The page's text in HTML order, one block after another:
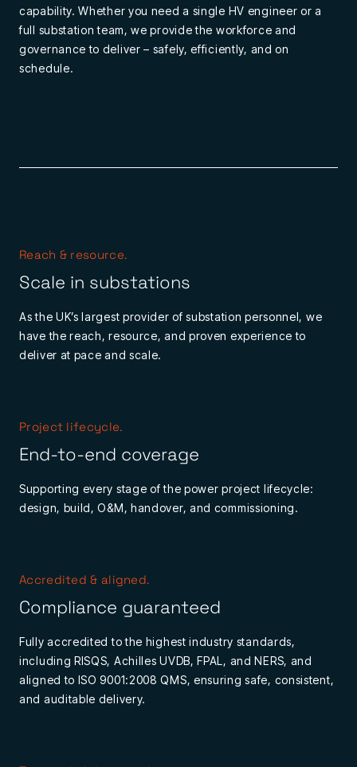
capability. Whether you need a single HV engineer or a
full substation team, we provide the workforce and
governance to deliver – safely, efficiently, and on
schedule.
Reach & resource.
Scale in substations
As the UK’s largest provider of substation personnel, we
have the reach, resource, and proven experience to
deliver at pace and scale.
Project lifecycle.
End-to-end coverage
Supporting every stage of the power project lifecycle:
design, build, O&M, handover, and commissioning.
Accredited & aligned.
Compliance guaranteed
Fully accredited to the highest industry standards,
including RISQS, Achilles UVDB, FPAL, and NERS, and
aligned to ISO 9001:2008 QMS, ensuring safe, consistent,
and auditable delivery.